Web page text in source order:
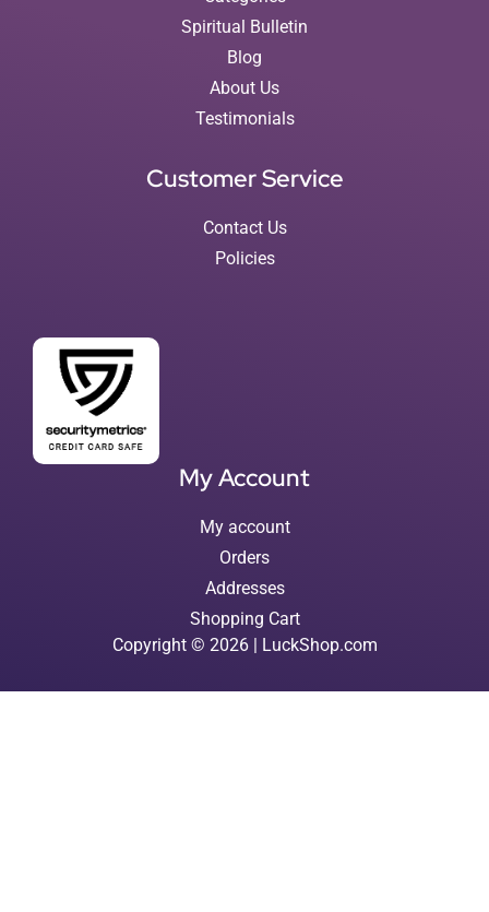
Spiritual Bulletin
Blog
About Us
Testimonials
Customer Service
Contact Us
Policies
My Account
My account
Orders
Addresses
Shopping Cart
Copyright © 2026 | LuckShop.com